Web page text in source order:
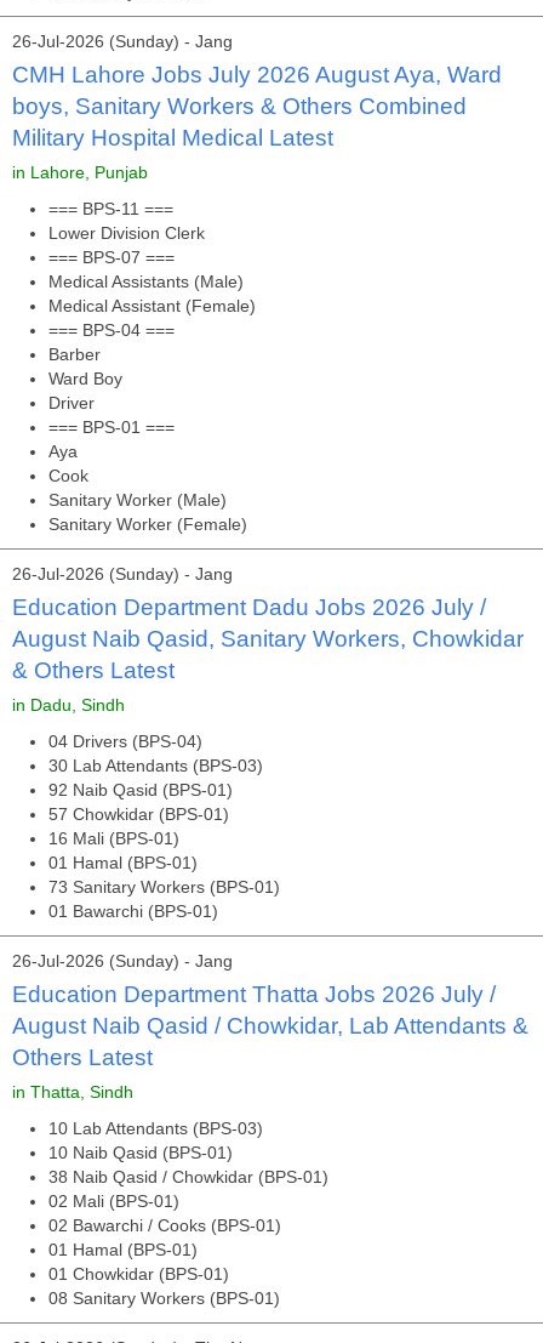
26-Jul-2026 (Sunday) - Jang
CMH Lahore Jobs July 2026 August Aya, Ward
boys, Sanitary Workers & Others Combined
Military Hospital Medical Latest
in Lahore, Punjab
=== BPS-11 ===
Lower Division Clerk
=== BPS-07 ===
Medical Assistants (Male)
Medical Assistant (Female)
=== BPS-04 ===
Barber
Ward Boy
Driver
=== BPS-01 ===
Aya
Cook
Sanitary Worker (Male)
Sanitary Worker (Female)
26-Jul-2026 (Sunday) - Jang
Education Department Dadu Jobs 2026 July /
August Naib Qasid, Sanitary Workers, Chowkidar
& Others Latest
in Dadu, Sindh
04 Drivers (BPS-04)
30 Lab Attendants (BPS-03)
92 Naib Qasid (BPS-01)
57 Chowkidar (BPS-01)
16 Mali (BPS-01)
01 Hamal (BPS-01)
73 Sanitary Workers (BPS-01)
01 Bawarchi (BPS-01)
26-Jul-2026 (Sunday) - Jang
Education Department Thatta Jobs 2026 July /
August Naib Qasid / Chowkidar, Lab Attendants &
Others Latest
in Thatta, Sindh
10 Lab Attendants (BPS-03)
10 Naib Qasid (BPS-01)
38 Naib Qasid / Chowkidar (BPS-01)
02 Mali (BPS-01)
02 Bawarchi / Cooks (BPS-01)
01 Hamal (BPS-01)
01 Chowkidar (BPS-01)
08 Sanitary Workers (BPS-01)